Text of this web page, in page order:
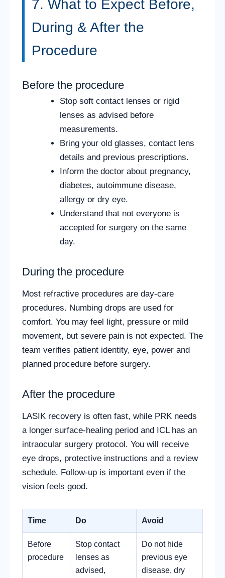
7. What to Expect Before,
During & After the
Procedure
Before the procedure
Stop soft contact lenses or rigid
lenses as advised before
measurements.
Bring your old glasses, contact lens
details and previous prescriptions.
Inform the doctor about pregnancy,
diabetes, autoimmune disease,
allergy or dry eye.
Understand that not everyone is
accepted for surgery on the same
day.
During the procedure
Most refractive procedures are day-care
procedures. Numbing drops are used for
comfort. You may feel light, pressure or mild
movement, but severe pain is not expected. The
team verifies patient identity, eye, power and
planned procedure before surgery.
After the procedure
LASIK recovery is often fast, while PRK needs
a longer surface-healing period and ICL has an
intraocular surgery protocol. You will receive
eye drops, protective instructions and a review
schedule. Follow-up is important even if the
vision feels good.
Time Do Avoid
Before
procedure
Stop contact
lenses as
advised,
Do not hide
previous eye
disease, dry